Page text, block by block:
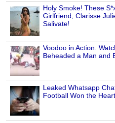
Holy Smoke! These
Girlfriend, Clarisse
Salivate!
Voodoo in Action:
Beheaded a Man and
Leaked Whatsapp
Football Won the